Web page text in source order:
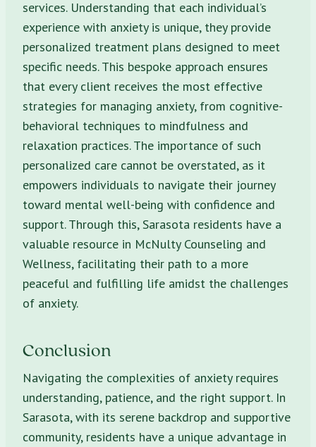
services. Understanding that each individual’s
experience with anxiety is unique, they provide
personalized treatment plans designed to meet
specific needs. This bespoke approach ensures
that every client receives the most effective
strategies for managing anxiety, from cognitive-
behavioral techniques to mindfulness and
relaxation practices. The importance of such
personalized care cannot be overstated, as it
empowers individuals to navigate their journey
toward mental well-being with confidence and
support. Through this, Sarasota residents have a
valuable resource in McNulty Counseling and
Wellness, facilitating their path to a more
peaceful and fulfilling life amidst the challenges
of anxiety.
Conclusion
Navigating the complexities of anxiety requires
understanding, patience, and the right support. In
Sarasota, with its serene backdrop and supportive
community, residents have a unique advantage in